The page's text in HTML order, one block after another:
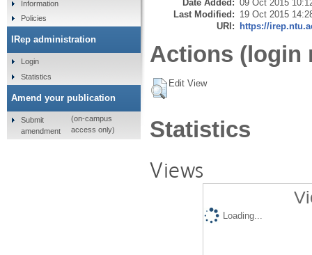
Date Added: 09 Oct 2015
Last Modified: 19 Oct 2015
URI: https://
Actions (login
Edit View
Statistics
Views
Loading...
Information
Policies
IRep administration
Login
Statistics
Amend your publication
Submit
amendment
(on-campus
access only)